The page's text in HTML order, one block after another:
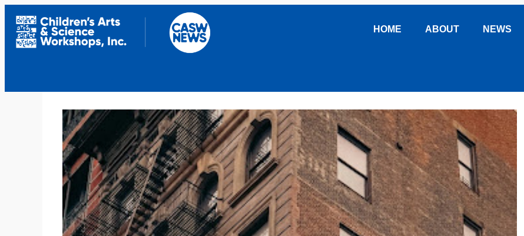
HOME ABOUT NEWS